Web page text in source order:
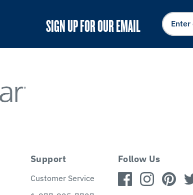
SIGN UP FOR OUR EMAIL
Support
Customer Service
Follow Us